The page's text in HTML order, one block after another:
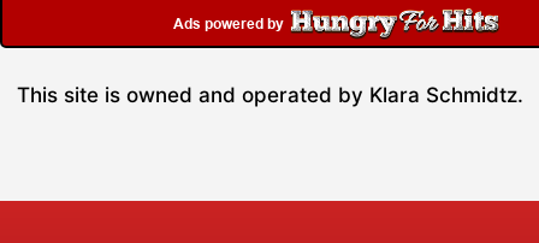
This site is owned and operated by Klara Schmidtz.